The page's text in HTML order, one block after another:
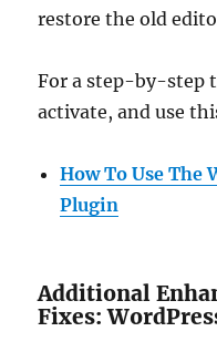
restore the old
For a step-by-step
activate, and use
How To Use The
Plugin
Additional
Fixes: